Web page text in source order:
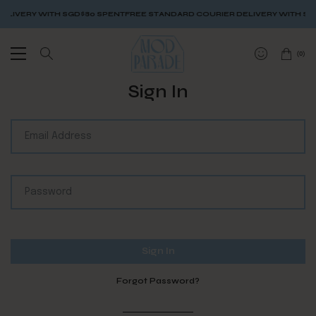
WITH SGD$80 SPENTFREE STANDARD COURIER DELIVERY WITH
(0)
Sign In
Forgot Password?